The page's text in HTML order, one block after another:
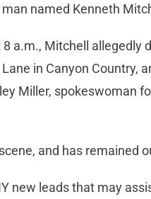
named Kenneth
8 a.m., Mitchell allegedly
in Canyon Country,
Miller, spokeswoman
and has remained
new leads that may